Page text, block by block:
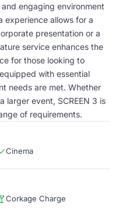
engaging environment
experience allows for a
presentation or a
service enhances the
for those looking to
with essential
needs are met. Whether
larger event, SCREEN 3 is
of requirements.
Cinema
Corkage Charge